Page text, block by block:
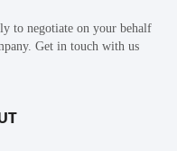
to negotiate on your behalf
Get in touch with us